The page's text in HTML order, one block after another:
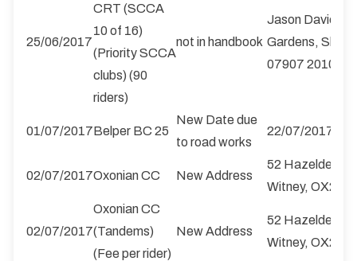
25/06/2017
CRT (SCCA
10 of 16)
(Priority SCCA
clubs) (90
riders)
not in handbook
Jason Davies,
Gardens,
07907 201010
01/07/2017Belper BC 25
New Date due
to road works
22/07/2017
02/07/2017Oxonian CC New Address
52 Hazeldene
Witney, OX29
02/07/2017
Oxonian CC
(Tandems)
(Fee per rider)
New Address
52 Hazeldene
Witney, OX29